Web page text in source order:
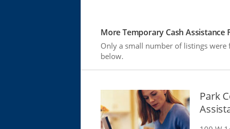
More Temporary Cash Assistance
Only a small number of listings were
below.
Park